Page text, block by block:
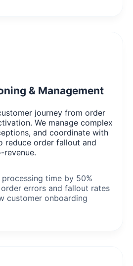
& Management
journey from order
We manage complex
and coordinate with
reduce order fallout and
revenue.
time by 50%
order errors and fallout rates
customer onboarding